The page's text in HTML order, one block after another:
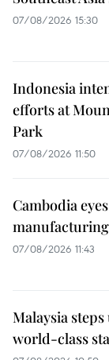
07/08/2026 15:30
Indonesia
efforts at
Park
07/08/2026 11:50
Cambodia
manufacturing
07/08/2026 11:43
Malaysia
world-class